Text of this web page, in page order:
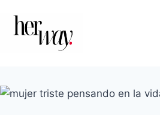
contenido